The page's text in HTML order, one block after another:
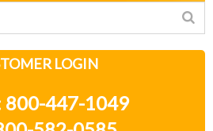
LOGIN
800-447-1049